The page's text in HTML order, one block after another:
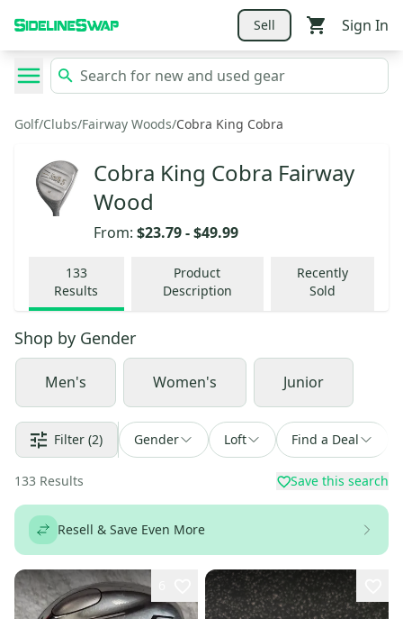
Sell Sign In
Golf/Clubs/Fairway Woods/Cobra King Cobra
Cobra King Cobra Fairway
Wood
From: $23.79-$49.99
133
Results
Product
Description
Recently
Sold
Shop by Gender
Men's Women's Junior
Filter (2) Gender Loft Find a Deal
133 Results Save this search
Resell & Save Even More